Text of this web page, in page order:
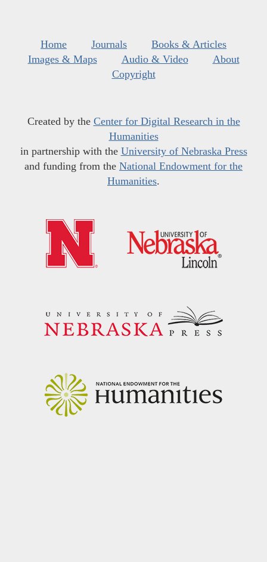
Home Journals
Books & Articles
Images & Maps
Audio & Video
About
Copyright
Created by the Center for Digital Research in the
Humanities
in partnership with the University of Nebraska Press
and funding from the National Endowment for the
Humanities.